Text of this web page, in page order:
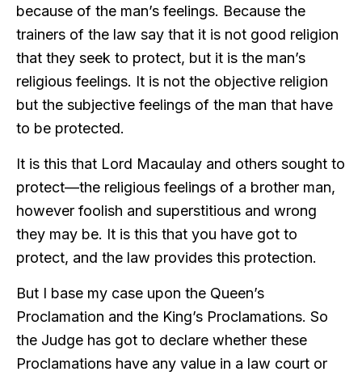
because of the man’s feelings. Because the
trainers of the law say that it is not good religion
that they seek to protect, but it is the man’s
religious feelings. It is not the objective religion
but the subjective feelings of the man that have
to be protected.
It is this that Lord Macaulay and others sought to
protect—the religious feelings of a brother man,
however foolish and superstitious and wrong
they may be. It is this that you have got to
protect, and the law provides this protection.
But I base my case upon the Queen’s
Proclamation and the King’s Proclamations. So
the Judge has got to declare whether these
Proclamations have any value in a law court or